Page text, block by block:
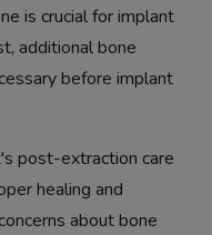
is crucial for implant
additional bone
before implant
post-extraction care
healing and
about bone